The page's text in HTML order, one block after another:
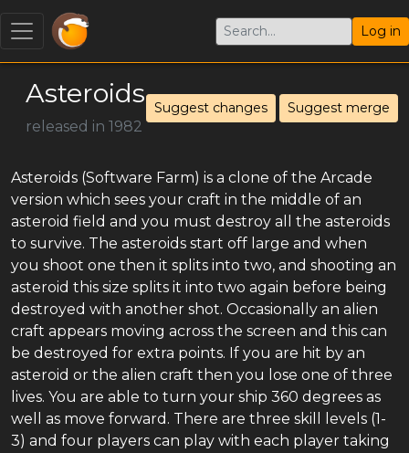
Log in
Asteroids
released in 1982
Suggest changes Suggest merge
Asteroids (Software Farm) is a clone of the Arcade
version which sees your craft in the middle of an
asteroid field and you must destroy all the asteroids
to survive. The asteroids start off large and when
you shoot one then it splits into two, and shooting an
asteroid this size splits it into two again before being
destroyed with another shot. Occasionally an alien
craft appears moving across the screen and this can
be destroyed for extra points. If you are hit by an
asteroid or the alien craft then you lose one of three
lives. You are able to turn your ship 360 degrees as
well as move forward. There are three skill levels (1-
3) and four players can play with each player taking